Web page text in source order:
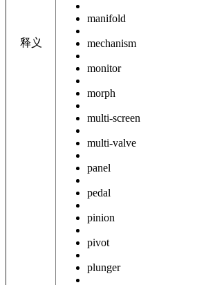
释义
manifold
mechanism
monitor
morph
multi-screen
multi-valve
panel
pedal
pinion
pivot
plunger